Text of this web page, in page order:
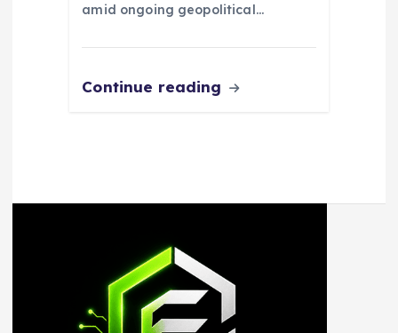
amid ongoing geopolitical…
Continue reading